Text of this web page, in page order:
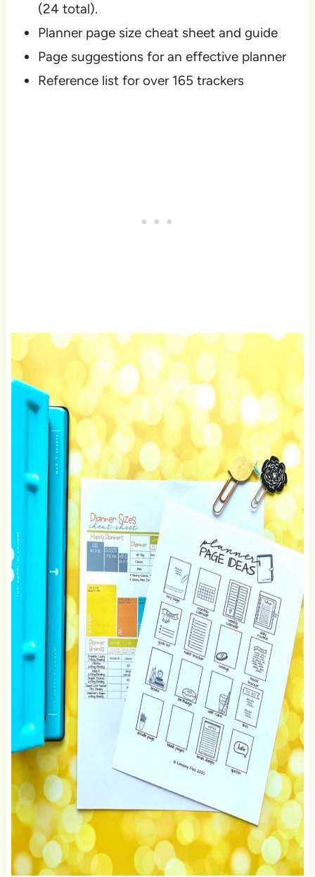
(24 total).
Planner page size cheat sheet and guide
Page suggestions for an effective planner
Reference list for over 165 trackers